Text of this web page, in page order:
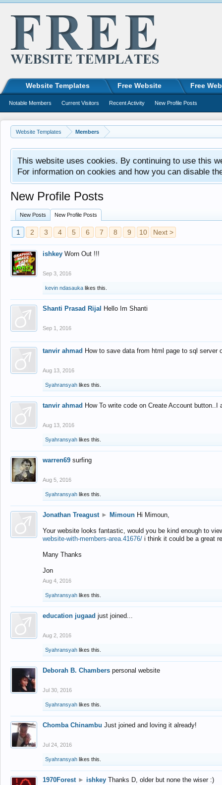
Website Templates Members
This website uses cookies. By continuing to use this
For information on cookies and how you can disable
New Profile Posts
New Posts New Profile Posts
1 2 3 4 5 6 7 8 9 10 Next >
ishkey Worn Out !!!
Sep 3, 2016
kevin ndasauka likes this.
Shanti Prasad Rijal Hello Im Shanti
Sep 1, 2016
tanvir ahmad How to save data from html page to sql
Aug 13, 2016
Syahransyah likes this.
tanvir ahmad How To write code on Create Account
Aug 13, 2016
Syahransyah likes this.
warren69 surfing
Aug 5, 2016
Syahransyah likes this.
Jonathan Treagust ► Mimoun Hi Mimoun,
Your website looks fantastic, would you be kind enough to
website-with-members-area.41676/ i think it could be a great
Many Thanks
Jon
Aug 4, 2016
Syahransyah likes this.
education jugaad just joined...
Aug 2, 2016
Syahransyah likes this.
Deborah B. Chambers personal website
Jul 30, 2016
Syahransyah likes this.
Chomba Chinambu Just joined and loving it already!
Jul 24, 2016
Syahransyah likes this.
1970Forest ► ishkey Thanks D, older but none the wiser :)
Website Templates Free Website Free
Notable Members Current Visitors Recent Activity New Profile Posts